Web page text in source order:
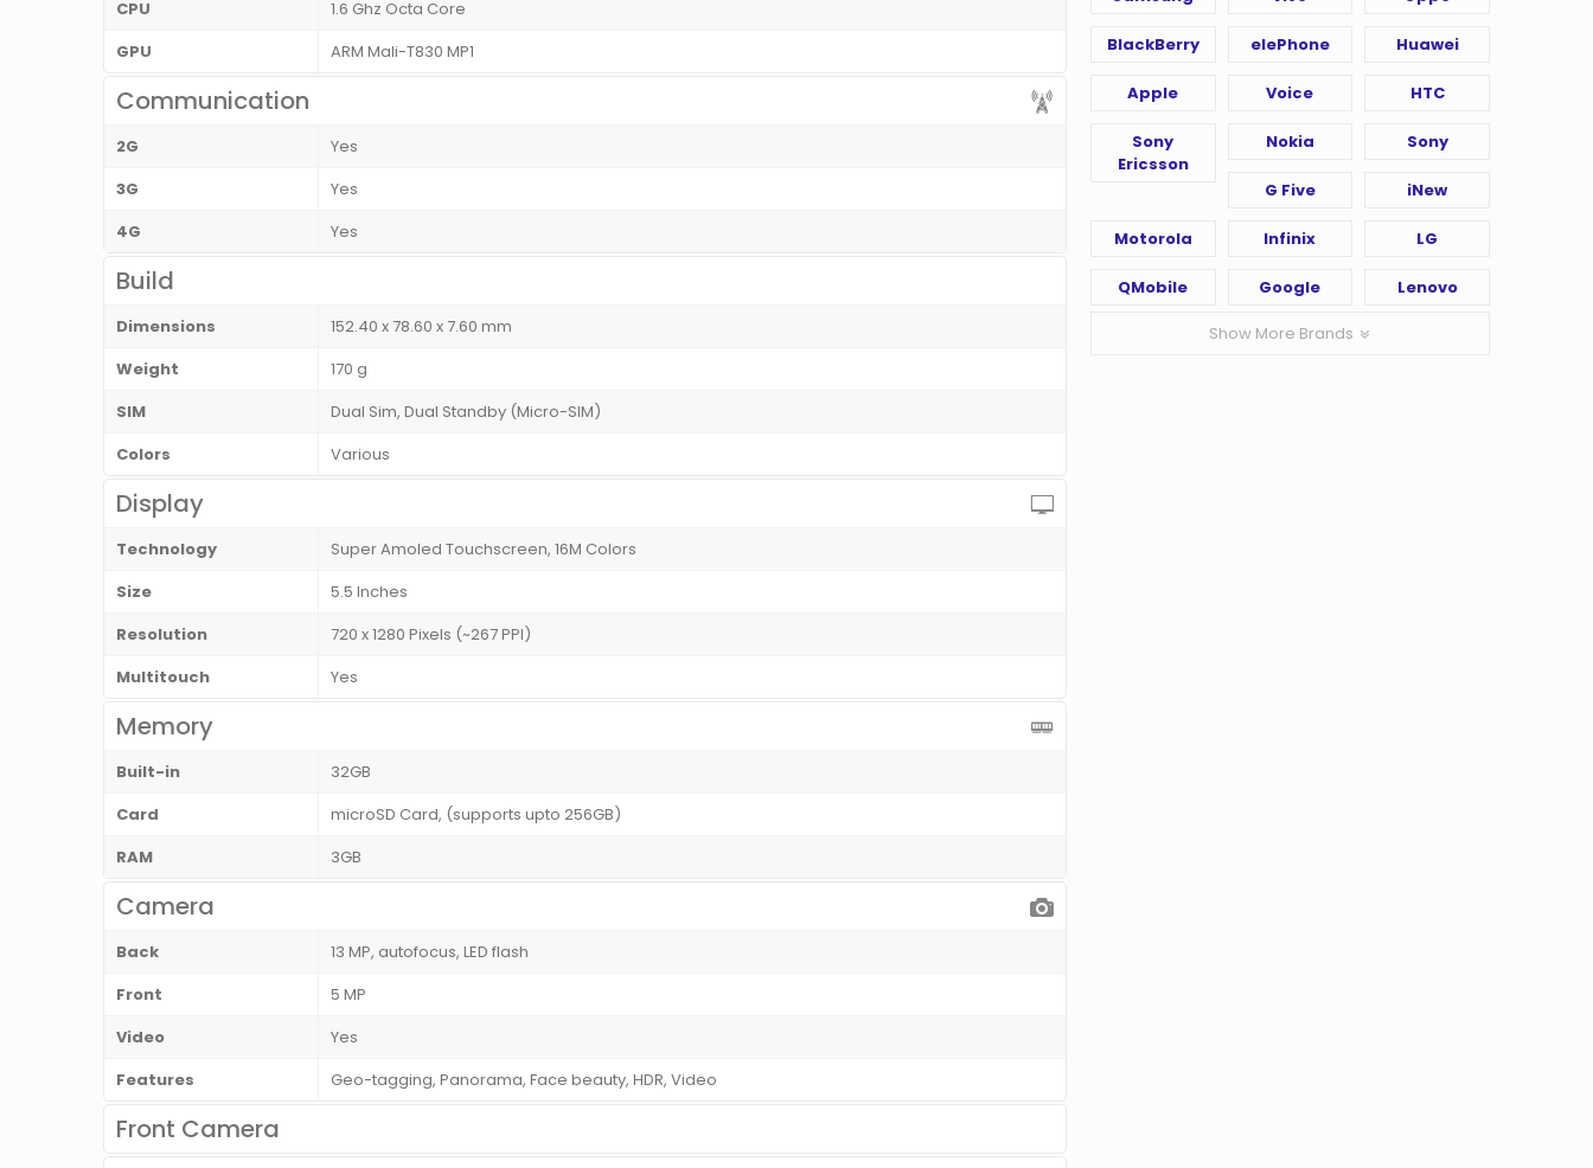
CPU
1.6 Ghz Octa Core
GPU
ARM Mali-T830 MP1
Communication
2G
Yes
3G
Yes
4G
Yes
Build
Dimensions
152.40 x 78.60 x 7.60 mm
Weight
170 g
SIM
Dual Sim, Dual Standby (Micro-SIM)
Colors
Various
Display
Technology
Super Amoled Touchscreen, 16M Colors
Size
5.5 Inches
Resolution
720 x 1280 Pixels (~267 PPI)
Multitouch
Yes
Memory
Built-in
32GB
Card
microSD Card, (supports upto 256GB)
RAM
3GB
Camera
Back
13 MP, autofocus, LED flash
Front
5 MP
Video
Yes
Features
Geo-tagging, Panorama, Face beauty, HDR, Video
Front Camera
BlackBerry elePhone Huawei
Apple Voice HTC
Sony
Ericsson
Nokia Sony
G Five iNew
Motorola Infinix LG
QMobile Google Lenovo
Show More Brands